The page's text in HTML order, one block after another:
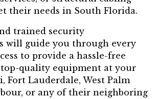
their needs in South Florida.
trained security
will guide you through every
to provide a hassle-free
quality equipment at your
Fort Lauderdale, West Palm
or any of their neighboring